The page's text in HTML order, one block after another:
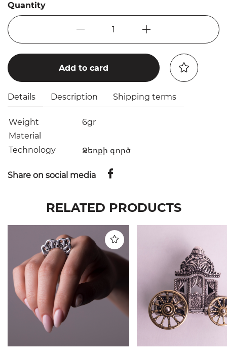
Quantity
1
Add to card
Details Description Shipping terms
Weight
6gr
Material
Technology
Ձեռքի գործ
Share on social media
RELATED PRODUCTS